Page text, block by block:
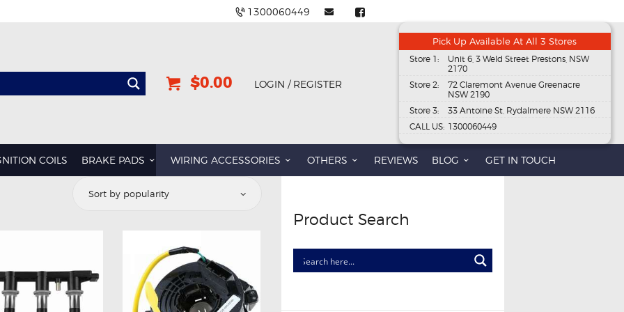
1300060449
$0.00 LOGIN / REGISTER
Pick Up Available At All 3 Stores
Store 1:
Unit 6, 3 Weld Street Prestons, NSW
2170
Store 2:
72 Claremont Avenue Greenacre
NSW 2190
Store 3:
33 Antoine St, Rydalmere NSW 2116
CALL US: 1300060449
COILS BRAKE PADS WIRING ACCESSORIES OTHERS REVIEWS BLOG GET IN TOUCH
Product Search